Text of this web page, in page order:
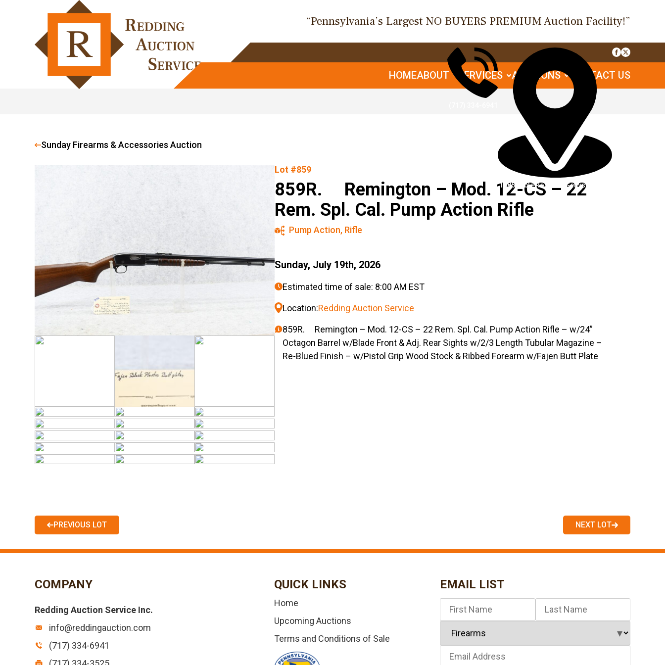
“Pennsylvania’s Largest NO BUYERS PREMIUM Auction Facility!”
1085 Table Rock Rd, Gettysburg, PA
HOMEABOUT SERVICES AUCTIONS CONTACT US
Sunday Firearms & Accessories Auction
Lot #859
859R. Remington – Mod. 12-CS – 22
Rem. Spl. Cal. Pump Action Rifle
Pump Action, Rifle
Sunday, July 19th, 2026
Estimated time of sale: 8:00 AM EST
Location:Redding Auction Service
859R. Remington – Mod. 12-CS – 22 Rem. Spl. Cal. Pump Action Rifle – w/24”
Octagon Barrel w/Blade Front & Adj. Rear Sights w/2/3 Length Tubular Magazine –
Re-Blued Finish – w/Pistol Grip Wood Stock & Ribbed Forearm w/Fajen Butt Plate
PREVIOUS LOT NEXT LOT
COMPANY
Redding Auction Service Inc.
info@reddingauction.com
(717) 334-6941
QUICK LINKS
Home
Upcoming Auctions
Terms and Conditions of Sale
EMAIL LIST